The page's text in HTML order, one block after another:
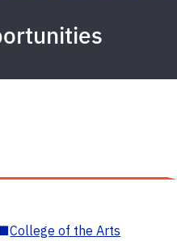
College of the Arts